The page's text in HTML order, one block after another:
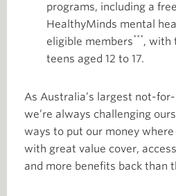
programs, including a
HealthyMinds mental
eligible members***, with
teens aged 12 to 17.
As Australia’s largest not-
we’re always challenging
ways to put our money
with great value cover,
and more benefits back than